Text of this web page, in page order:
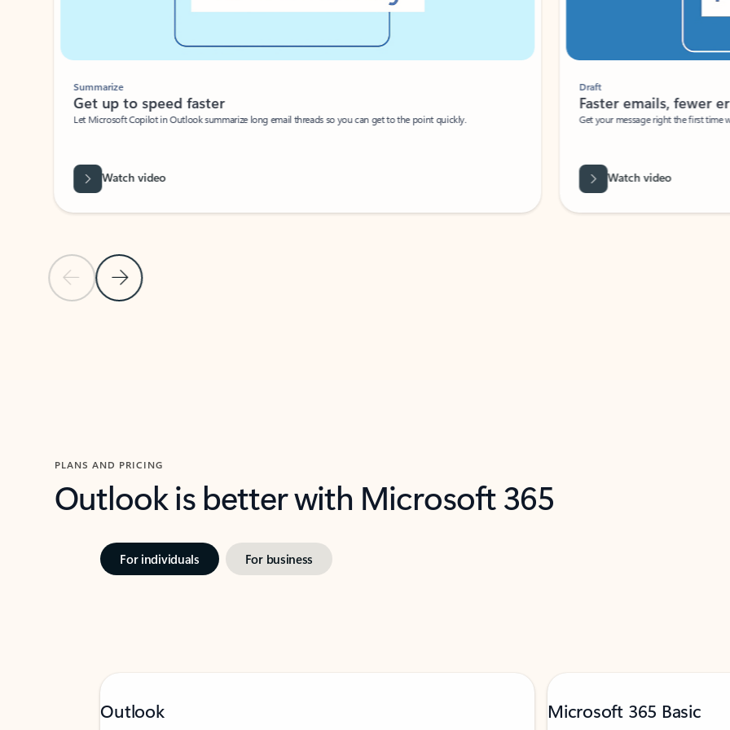
Previous Slide
Next Slide
Summarize
Get up to speed faster ​
Let Microsoft Copilot in Outlook summarize long email threads so you can get to the point quickly.
Watch video
Draft
Faster emails, fewer
Get your message right the first time
Watch video
PLANS AND PRICING
Outlook is better with Microsoft 365
For individuals For business
Outlook Microsoft 365 Basic